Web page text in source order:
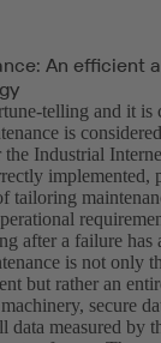
An efficient
telling and it is
is
Industrial
implemented,
tailoring
after a failure has
is not only
but rather an
secure
data measured by